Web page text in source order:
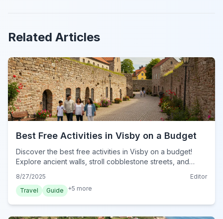
Related Articles
Best Free Activities in Visby on a Budget
Discover the best free activities in Visby on a budget!
Explore ancient walls, stroll cobblestone streets, and
8/27/2025
Editor
Travel
Guide +5 more